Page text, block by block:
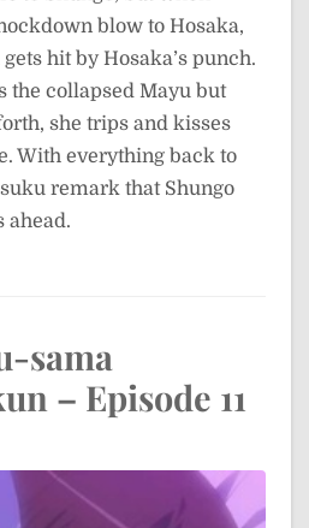
blow to Hosaka,
hit by Hosaka’s punch.
the collapsed Mayu but
she trips and kisses
With everything back to
remark that Shungo
ahead.
sama
– Episode 11